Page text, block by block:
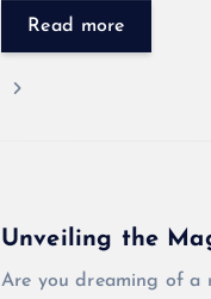
Read more
Unveiling the
Are you dreaming of a